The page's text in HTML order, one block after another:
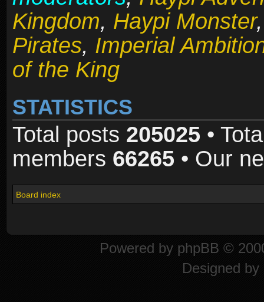
Kingdom, Haypi Monster
Pirates, Imperial
of the King
STATISTICS
Total posts 205025 •
members 66265 • Our
Board index
Powered by phpBB ©
Designed by